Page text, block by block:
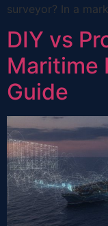
surveyor? In a
DIY vs
Maritime
Guide